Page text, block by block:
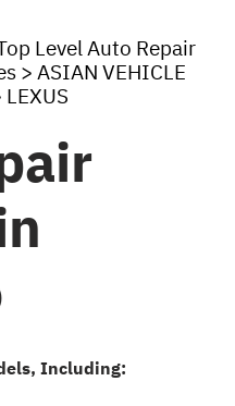
Level Auto Repair
> ASIAN VEHICLE
LEXUS
Including: